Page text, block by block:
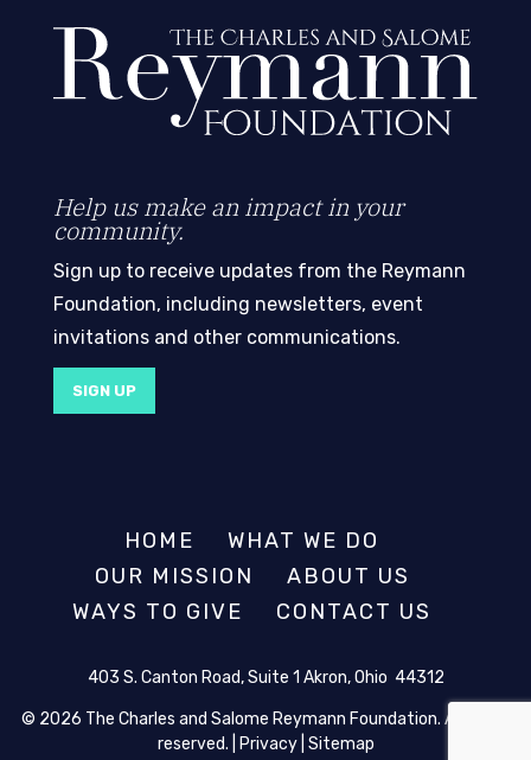
Help us make an impact in your
community.
Sign up to receive updates from the Reymann
Foundation, including newsletters, event
invitations and other communications.
SIGN UP
HOME
WHAT WE DO
OUR MISSION
ABOUT US
WAYS TO GIVE
CONTACT US
403 S. Canton Road, Suite 1 Akron, Ohio 44312
© 2026 The Charles and Salome Reymann Foundation. All rights
reserved. |
Privacy| Sitemap